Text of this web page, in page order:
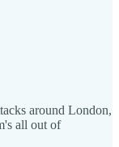
around London,
all out of